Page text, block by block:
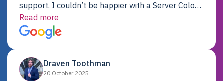
support. I couldn’t be happier with a Server Colo
provider.
Read more
Draven Toothman
20 October 2025